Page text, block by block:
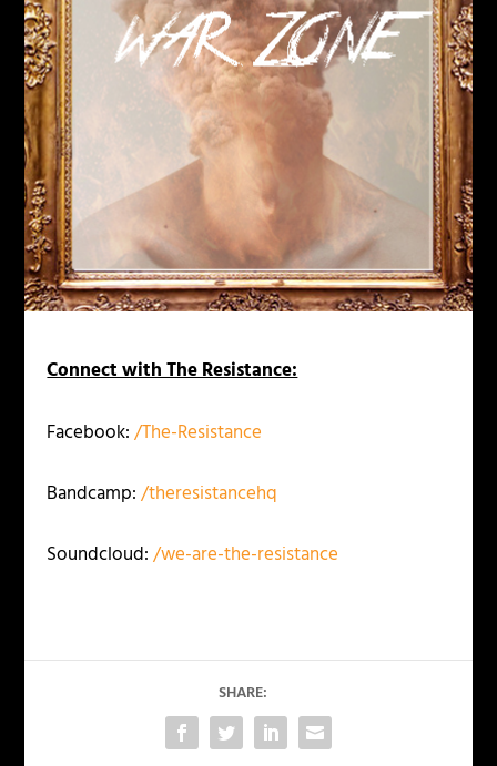
Connect with The Resistance:
Facebook:/The-Resistance
Bandcamp:/theresistancehq
Soundcloud:/we-are-the-resistance
SHARE: